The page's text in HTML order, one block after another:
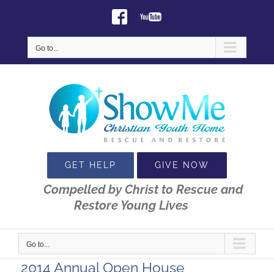
Facebook
Youtube
Go to...
GET HELP GIVE NOW
Compelled by Christ to Rescue and
Restore Young Lives
Go to...
2014 Annual Open House